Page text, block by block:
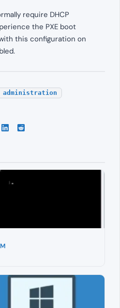
require DHCP
the PXE boot
this configuration on
administration